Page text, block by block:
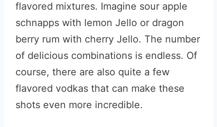
flavored mixtures. Imagine sour apple
schnapps with lemon Jello or dragon
berry rum with cherry Jello. The number
of delicious combinations is endless. Of
course, there are also quite a few
flavored vodkas that can make these
shots even more incredible.